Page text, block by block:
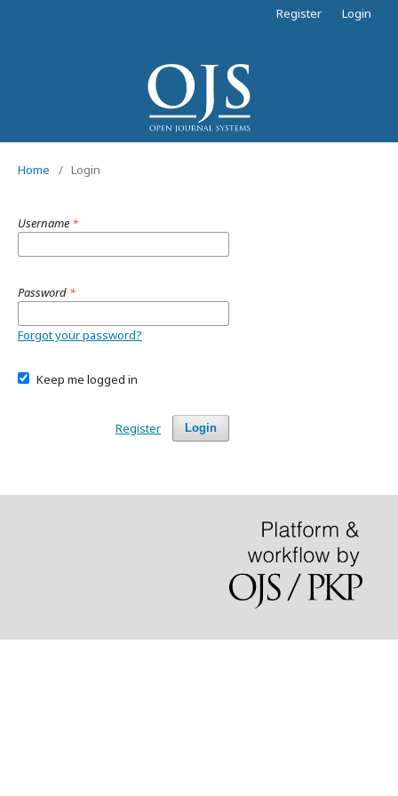
Register Login
Home / Login
Username *
Password *
Forgot your password?
Keep me logged in
Login
Register